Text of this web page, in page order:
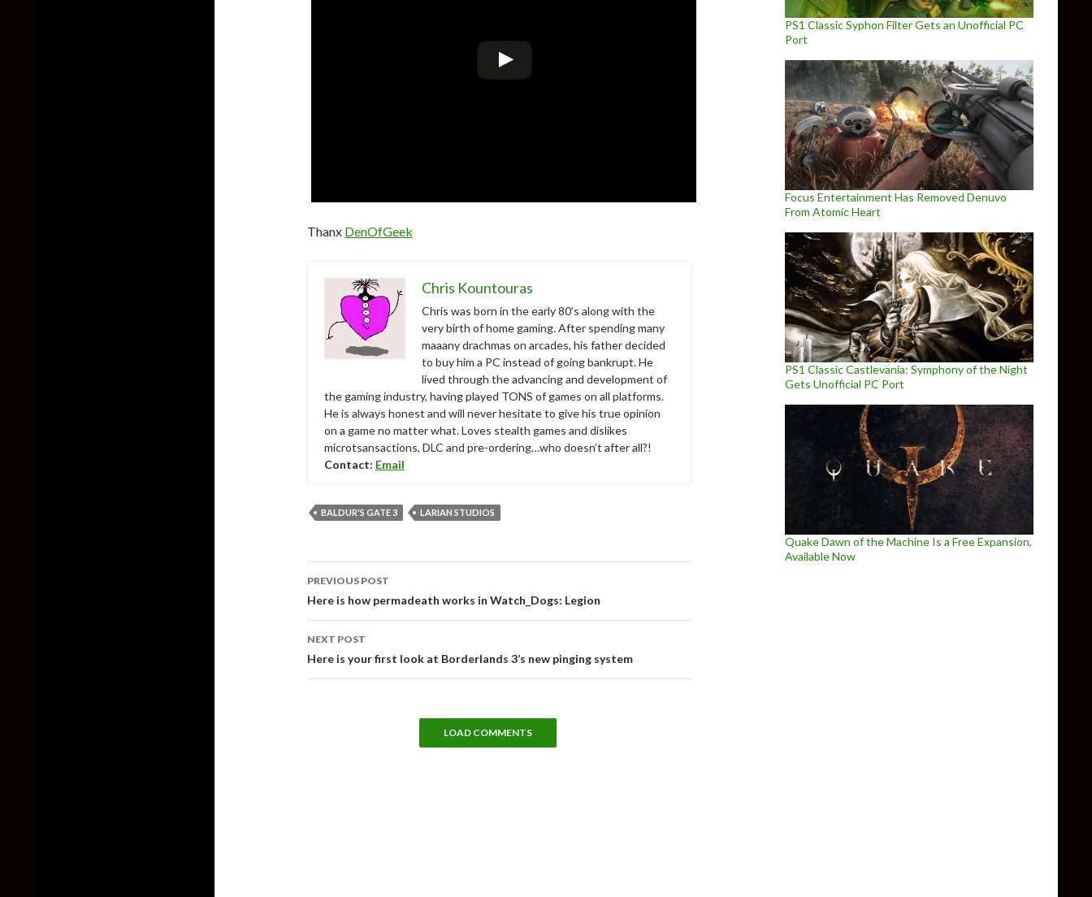
Thanx DenOfGeek
Chris Kountouras
Chris was born in the early 80’s along with the
very birth of home gaming. After spending many
maaany drachmas on arcades, his father decided
to buy him a PC instead of going bankrupt. He
lived through the advancing and development of
the gaming industry, having played TONS of games on all platforms.
He is always honest and will never hesitate to give his true opinion
on a game no matter what. Loves stealth games and dislikes
microtsansactions, DLC and pre-ordering…who doesn’t after all?!
Contact: Email
BALDUR'S GATE 3 LARIAN STUDIOS
Post
navigation
PREVIOUS POST
Here is how permadeath works in Watch_Dogs: Legion
NEXT POST
Here is your first look at Borderlands 3’s new pinging system
LOAD COMMENTS
PS1 Classic Syphon Filter Gets an Unofficial PC
Port
Focus Entertainment Has Removed Denuvo
From Atomic Heart
PS1 Classic Castlevania: Symphony of the Night
Gets Unofficial PC Port
Quake Dawn of the Machine Is a Free Expansion,
Available Now